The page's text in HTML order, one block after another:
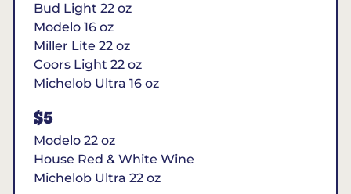
Bud Light 22 oz
Modelo 16 oz
Miller Lite 22 oz
Coors Light 22 oz
Michelob Ultra 16 oz
$5
Modelo 22 oz
House Red & White Wine
Michelob Ultra 22 oz